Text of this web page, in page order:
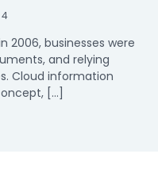
4
2006, businesses were
and relying
Cloud information
[…]